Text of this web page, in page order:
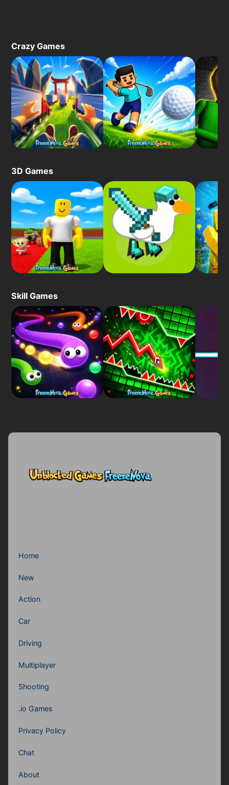
Crazy Games
3D Games
Skill Games
Home
New
Action
Car
Driving
Multiplayer
Shooting
.io Games
Privacy Policy
Chat
About